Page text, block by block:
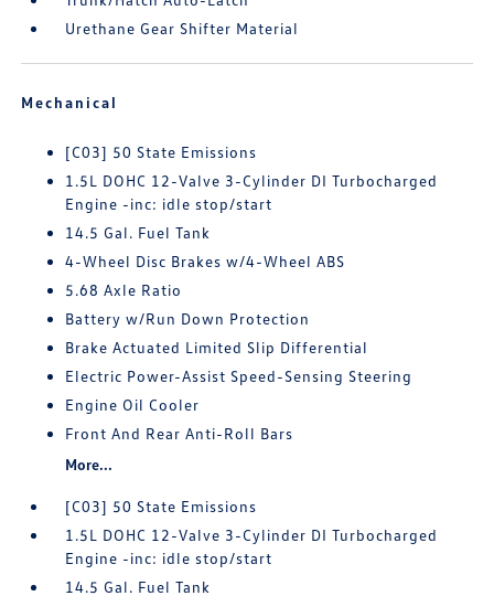
Urethane Gear Shifter Material
Mechanical
[C03] 50 State Emissions
1.5L DOHC 12-Valve 3-Cylinder DI Turbocharged
Engine -inc: idle stop/start
14.5 Gal. Fuel Tank
4-Wheel Disc Brakes w/4-Wheel ABS
5.68 Axle Ratio
Battery w/Run Down Protection
Brake Actuated Limited Slip Differential
Electric Power-Assist Speed-Sensing Steering
Engine Oil Cooler
Front And Rear Anti-Roll Bars
More...
[C03] 50 State Emissions
1.5L DOHC 12-Valve 3-Cylinder DI Turbocharged
Engine -inc: idle stop/start
14.5 Gal. Fuel Tank